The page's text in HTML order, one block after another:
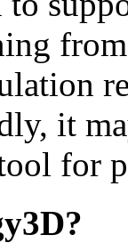
it
for